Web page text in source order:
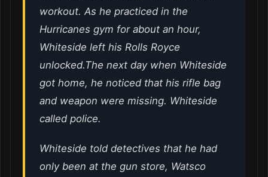
workout. As he practiced in the
Hurricanes gym for about an hour,
Whiteside left his Rolls Royce
unlocked.The next day when Whiteside
got home, he noticed that his rifle bag
and weapon were missing. Whiteside
called police.
Whiteside told detectives that he had
only been at the gun store, Watsco